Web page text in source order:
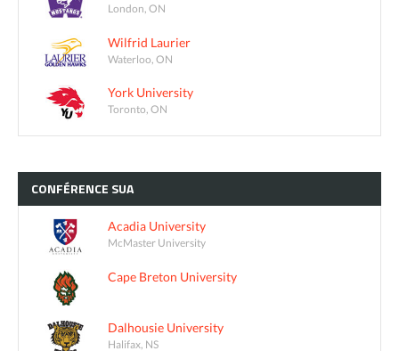
London, ON
Wilfrid Laurier
Waterloo, ON
York University
Toronto, ON
CONFÉRENCE SUA
Acadia University
McMaster University
Cape Breton University
Dalhousie University
Halifax, NS